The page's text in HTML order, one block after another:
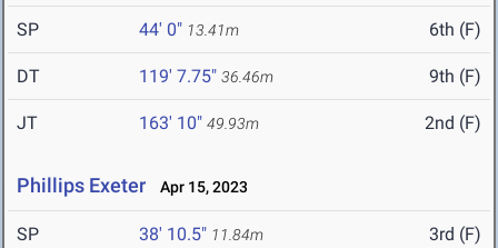
SP 44' 0" 13.41m 6th (F)
DT 119' 7.75" 36.46m 9th (F)
JT 163' 10" 49.93m 2nd (F)
Phillips Exeter Apr 15, 2023
SP 38' 10.5" 11.84m 3rd (F)